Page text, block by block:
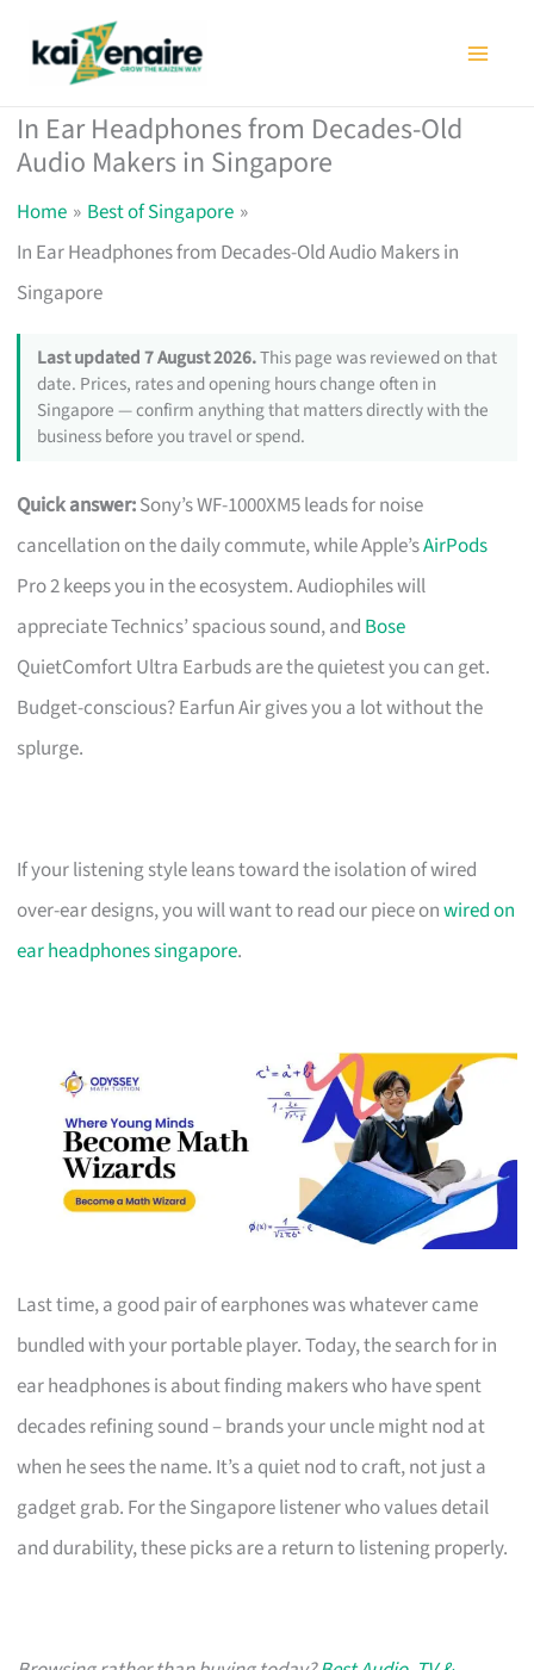
In Ear Headphones from Decades-Old
Audio Makers in Singapore
Home
Best of Singapore
In Ear Headphones from Decades-Old Audio Makers in
Singapore
Last updated 7 August 2026.This page was reviewed on that
date. Prices, rates and opening hours change often in
Singapore — confirm anything that matters directly with the
business before you travel or spend.
Quick answer:Sony’s WF-1000XM5 leads for noise
cancellation on the daily commute, while Apple’sAirPods
Pro 2 keeps you in the ecosystem. Audiophiles will
appreciate Technics’ spacious sound, and Bose
QuietComfort Ultra Earbuds are the quietest you can get.
Budget-conscious? Earfun Air gives you a lot without the
splurge.
If your listening style leans toward the isolation of wired
over-ear designs, you will want to read our piece onwired on
ear headphones singapore.
Last time, a good pair of earphones was whatever came
bundled with your portable player. Today, the search for in
ear headphones is about finding makers who have spent
decades refining sound – brands your uncle might nod at
when he sees the name. It’s a quiet nod to craft, not just a
gadget grab. For the Singapore listener who values detail
and durability, these picks are a return to listening properly.